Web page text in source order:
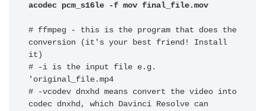
acodec pcm_s16le -f mov final_file.mov
# ffmpeg - this is the program that does the
conversion (it's your best friend! Install
it)
# -i is the input file e.g.
'original_file.mp4
# -vcodev dnxhd means convert the video into
codec dnxhd, which Davinci Resolve can